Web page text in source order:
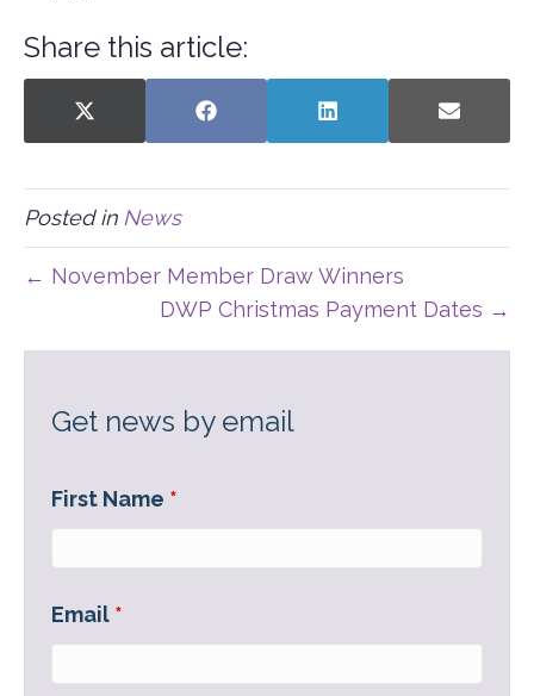
Share this article:
SHARE
ON
X
(
T
T
R
SHARE
ON
F
A
O
K
SHARE
ON
L
I
I
N
SHARE
ON
E
-
Posted in News
← November Member Draw Winners
DWP Christmas Payment Dates →
Get news by email
First Name *
Email *